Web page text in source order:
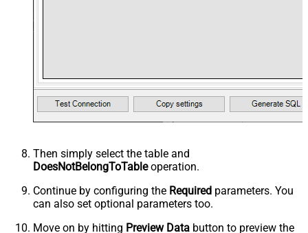
Then simply select the table and
DoesNotBelongToTableoperation.
Continue by configuring the Required parameters. You
can also set optional parameters too.
Move on by hitting Preview Data button to preview the